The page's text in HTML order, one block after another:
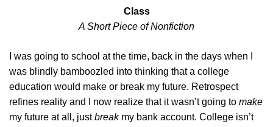
Class
A Short Piece of Nonfiction
I was going to school at the time, back in the days when I
was blindly bamboozled into thinking that a college
education would make or break my future. Retrospect
refines reality and I now realize that it wasn’t going to make
my future at all, justbreak my bank account. College isn’t